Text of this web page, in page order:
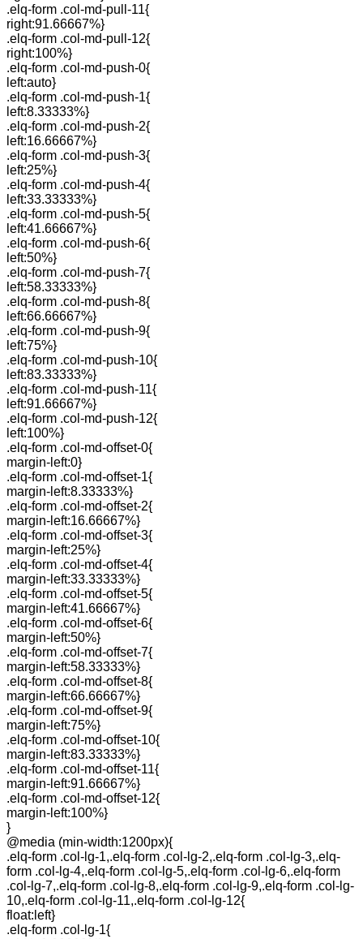
.elq-form .col-md-pull-11{
right:91.66667%}
.elq-form .col-md-pull-12{
right:100%}
.elq-form .col-md-push-0{
left:auto}
.elq-form .col-md-push-1{
left:8.33333%}
.elq-form .col-md-push-2{
left:16.66667%}
.elq-form .col-md-push-3{
left:25%}
.elq-form .col-md-push-4{
left:33.33333%}
.elq-form .col-md-push-5{
left:41.66667%}
.elq-form .col-md-push-6{
left:50%}
.elq-form .col-md-push-7{
left:58.33333%}
.elq-form .col-md-push-8{
left:66.66667%}
.elq-form .col-md-push-9{
left:75%}
.elq-form .col-md-push-10{
left:83.33333%}
.elq-form .col-md-push-11{
left:91.66667%}
.elq-form .col-md-push-12{
left:100%}
.elq-form .col-md-offset-0{
margin-left:0}
.elq-form .col-md-offset-1{
margin-left:8.33333%}
.elq-form .col-md-offset-2{
margin-left:16.66667%}
.elq-form .col-md-offset-3{
margin-left:25%}
.elq-form .col-md-offset-4{
margin-left:33.33333%}
.elq-form .col-md-offset-5{
margin-left:41.66667%}
.elq-form .col-md-offset-6{
margin-left:50%}
.elq-form .col-md-offset-7{
margin-left:58.33333%}
.elq-form .col-md-offset-8{
margin-left:66.66667%}
.elq-form .col-md-offset-9{
margin-left:75%}
.elq-form .col-md-offset-10{
margin-left:83.33333%}
.elq-form .col-md-offset-11{
margin-left:91.66667%}
.elq-form .col-md-offset-12{
margin-left:100%}
}
@media (min-width:1200px){
.elq-form .col-lg-1,.elq-form .col-lg-2,.elq-form .col-lg-3,.elq-
form .col-lg-4,.elq-form .col-lg-5,.elq-form .col-lg-6,.elq-form
.col-lg-7,.elq-form .col-lg-8,.elq-form .col-lg-9,.elq-form .col-lg-
10,.elq-form .col-lg-11,.elq-form .col-lg-12{
float:left}
.elq-form .col-lg-1{